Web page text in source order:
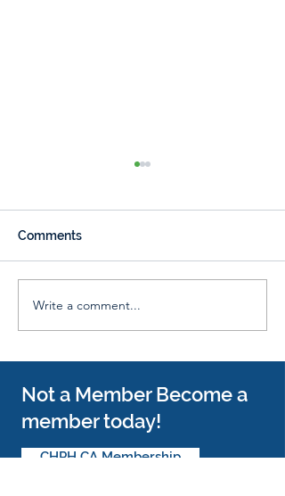
Whiskey & Beer Tasting
Comments
Write a comment...
Not a Member Become a
member today!
CHPH CA Membership